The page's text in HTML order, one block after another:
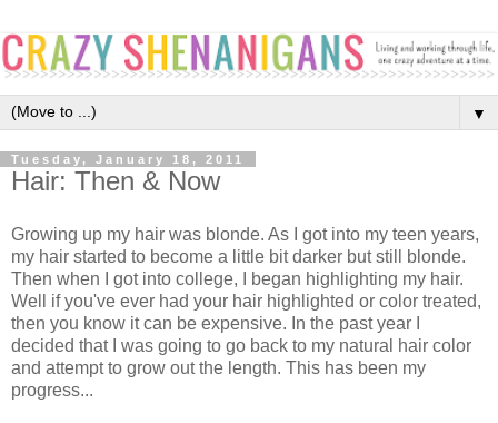
▼
Tuesday, January 18, 2011
Hair: Then & Now
Growing up my hair was blonde. As I got into my teen years,
my hair started to become a little bit darker but still blonde.
Then when I got into college, I began highlighting my hair.
Well if you've ever had your hair highlighted or color treated,
then you know it can be expensive. In the past year I
decided that I was going to go back to my natural hair color
and attempt to grow out the length. This has been my
progress...